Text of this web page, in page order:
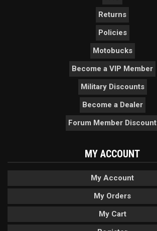
Returns
Policies
Motobucks
Become a VIP Member
Military Discounts
Become a Dealer
Forum Member Discount
MY ACCOUNT
My Account
My Orders
My Cart